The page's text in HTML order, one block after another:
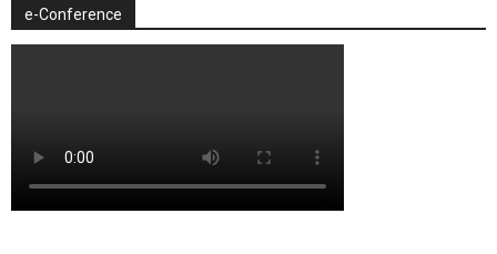
e-Conference